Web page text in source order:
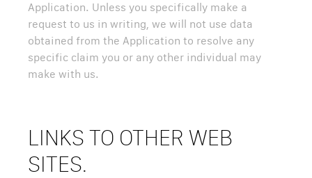
Application. Unless you specifically make a
request to us in writing, we will not use data
obtained from the Application to resolve any
specific claim you or any other individual may
make with us.
LINKS TO OTHER WEB
SITES.